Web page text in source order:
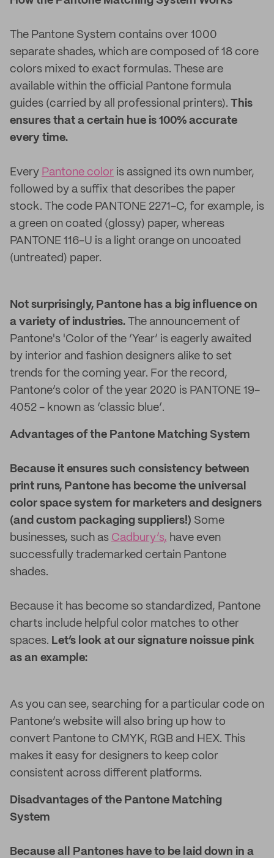
The Pantone System contains over 1000
separate shades, which are composed of 18 core
colors mixed to exact formulas. These are
available within the official Pantone formula
guides (carried by all professional printers). This
ensures that a certain hue is 100% accurate
every time.
Every Pantone color is assigned its own number,
followed by a suffix that describes the paper
stock. The code PANTONE 2271-C, for example, is
a green on coated (glossy) paper, whereas
PANTONE 116-U is a light orange on uncoated
(untreated) paper.
Not surprisingly, Pantone has a big influence on
a variety of industries. The announcement of
Pantone's 'Color of the ‘Year’ is eagerly awaited
by interior and fashion designers alike to set
trends for the coming year. For the record,
Pantone’s color of the year 2020 is PANTONE 19-
4052 - known as ‘classic blue’.
Advantages of the Pantone Matching System
Because it ensures such consistency between
print runs, Pantone has become the universal
color space system for marketers and designers
(and custom packaging suppliers!) Some
businesses, such as Cadbury’s, have even
successfully trademarked certain Pantone
shades.
Because it has become so standardized, Pantone
charts include helpful color matches to other
spaces. Let’s look at our signature noissue pink
as an example:
As you can see, searching for a particular code on
Pantone’s website will also bring up how to
convert Pantone to CMYK, RGB and HEX. This
makes it easy for designers to keep color
consistent across different platforms.
Disadvantages of the Pantone Matching
System
Because all Pantones have to be laid down in a